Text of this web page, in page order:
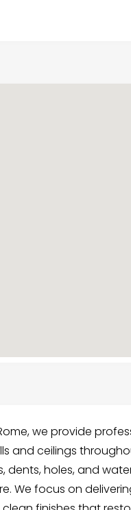
we provide
and ceilings
dents, holes, and
We focus on